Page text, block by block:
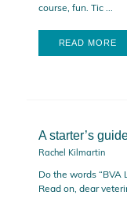
course, fun. Tic ...
READ MORE
A starter’s
Rachel Kilmartin
Do the words “BVA
Read on, dear